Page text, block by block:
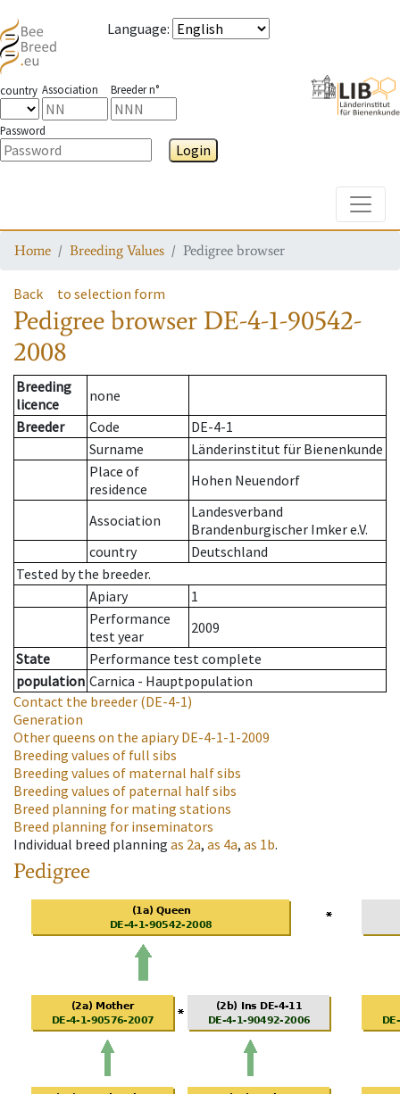
Language:
country Association Breeder n°
Password
Login
Home Breeding Values Pedigree browser
Back to selection form
Pedigree browser DE-4-1-90542-
2008
Breeding
licence
none
Breeder
Code
DE-4-1
Surname
Länderinstitut für Bienenkunde
Place of
residence
Hohen Neuendorf
Association
Landesverband
Brandenburgischer Imker e.V.
country
Deutschland
Tested by the breeder.
Apiary
1
Performance
test year
2009
State
Performance test complete
population Carnica - Hauptpopulation
Contact the breeder (DE-4-1)
Generation
Other queens on the apiaryDE-4-1-1-2009
Breeding values of full sibs
Breeding values of maternal half sibs
Breeding values of paternal half sibs
Breed planning for mating stations
Breed planning for inseminators
Individual breed planning as 2a, as 4a, as 1b.
Pedigree